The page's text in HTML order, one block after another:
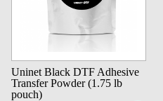
Uninet Black DTF Adhesive
Transfer Powder (1.75 lb
pouch)